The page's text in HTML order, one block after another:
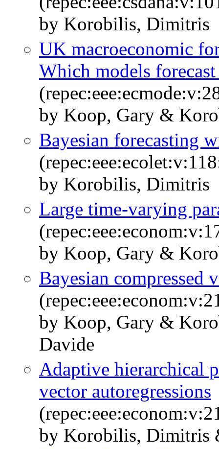
by Korobilis, Dimitris
UK macroeconomic
Which models
by Koop, Gary &
Bayesian forecasting
by Korobilis, Dimitris
Large time-varying
by Koop, Gary &
Bayesian compressed
by Koop, Gary &
Davide
Adaptive hierarchical
vector autoregressions
by Korobilis, Dimitris